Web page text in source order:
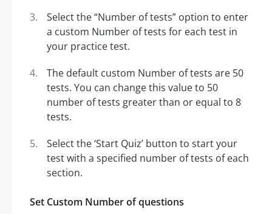
Select the “Number of tests” option to enter
a custom Number of tests for each test in
your practice test.
The default custom Number of tests are 50
tests. You can change this value to 50
number of tests greater than or equal to 8
tests.
Select the ‘Start Quiz’ button to start your
test with a specified number of tests of each
section.
Set Custom Number of questions